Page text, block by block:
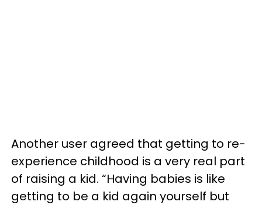
Another user agreed that getting to re-
experience childhood is a very real part
of raising a kid. “Having babies is like
getting to be a kid again yourself but